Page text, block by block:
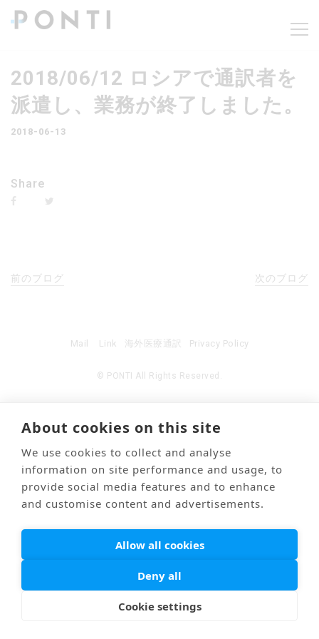
2018/06/12 ロシアで通訳者を
派遣し、業務が終了しました。
2018-06-13
Share
前のブログ 次のブログ
© PONTI All Rights Reserved.
Mail Link 海外医療通訳 Privacy Policy
About cookies on this site
We use cookies to collect and analyse
information on site performance and usage, to
provide social media features and to enhance
and customise content and advertisements.
Allow all cookies
Deny all
Cookie settings